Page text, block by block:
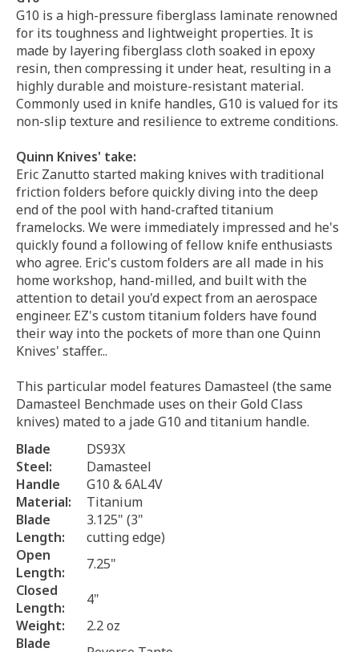
G10 is a high-pressure fiberglass laminate renowned
for its toughness and lightweight properties. It is
made by layering fiberglass cloth soaked in epoxy
resin, then compressing it under heat, resulting in a
highly durable and moisture-resistant material.
Commonly used in knife handles, G10 is valued for its
non-slip texture and resilience to extreme conditions.
Quinn Knives' take:
Eric Zanutto started making knives with traditional
friction folders before quickly diving into the deep
end of the pool with hand-crafted titanium
framelocks. We were immediately impressed and he's
quickly found a following of fellow knife enthusiasts
who agree. Eric's custom folders are all made in his
home workshop, hand-milled, and built with the
attention to detail you'd expect from an aerospace
engineer. EZ's custom titanium folders have found
their way into the pockets of more than one Quinn
Knives' staffer...
This particular model features Damasteel (the same
Damasteel Benchmade uses on their Gold Class
knives) mated to a jade G10 and titanium handle.
Blade
Steel:
DS93X
Damasteel
Handle
Material:
G10 & 6AL4V
Titanium
Blade
Length:
3.125" (3"
cutting edge)
Open
Length:
7.25"
Closed
Length:
4"
Weight:
2.2 oz
Blade